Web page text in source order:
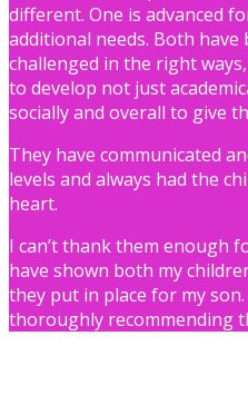
different. One is advanced
additional needs. Both
challenged in the right
to develop not just
socially and overall to give
They have communicated
levels and always had the
heart.
I can’t thank them enough
have shown both my
they put in place for my
thoroughly recommending